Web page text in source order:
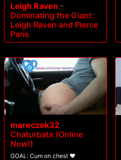
Leigh Raven -
Dominating the Giant:
Leigh Raven and Pierce
Paris
mareczek32 -
Chaturbate (Online
Now!)
GOAL: Cum on chest ❤️